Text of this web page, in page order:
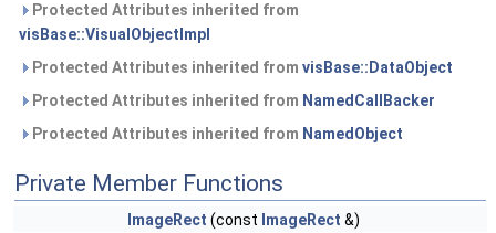
Protected Attributes inherited from
visBase::VisualObjectImpl
Protected Attributes inherited from visBase::DataObject
Protected Attributes inherited from NamedCallBacker
Protected Attributes inherited from NamedObject
Private Member Functions
ImageRect (const ImageRect &)